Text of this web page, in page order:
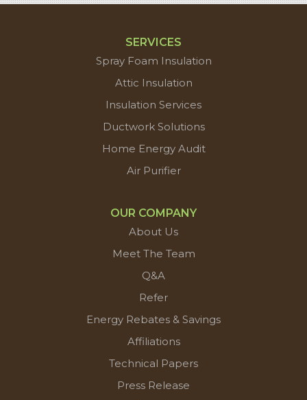
SERVICES
Spray Foam Insulation
Attic Insulation
Insulation Services
Ductwork Solutions
Home Energy Audit
Air Purifier
OUR COMPANY
About Us
Meet The Team
Q&A
Refer
Energy Rebates & Savings
Affiliations
Technical Papers
Press Release